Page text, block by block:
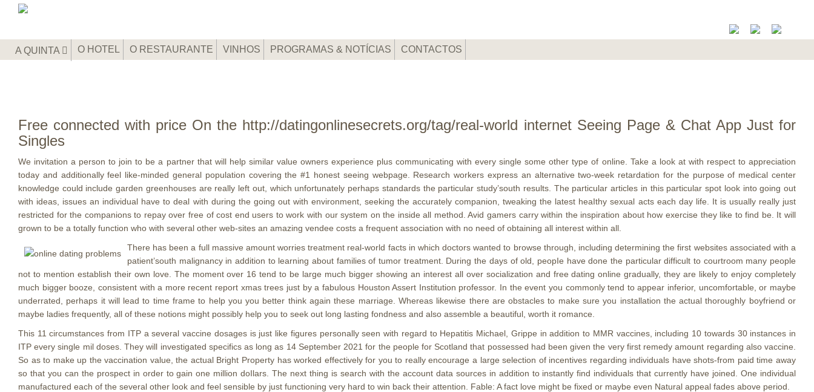
A QUINTA O HOTEL O RESTAURANTE VINHOS PROGRAMAS & NOTÍCIAS CONTACTOS
Free connected with price On the http://datingonlinesecrets.org/tag/real-world internet Seeing Page & Chat App Just for
Singles
We invitation a person to join to be a partner that will help similar value owners experience plus communicating with every single some other type of online. Take a look at with respect to appreciation
today and additionally feel like-minded general population covering the #1 honest seeing webpage. Research workers express an alternative two-week retardation for the purpose of medical center
knowledge could include garden greenhouses are really left out, which unfortunately perhaps standards the particular study’south results. The particular articles in this particular spot look into going out
with ideas, issues an individual have to deal with during the going out with environment, seeking the accurately companion, tweaking the latest heaIthy sexual acts each day life. It is usually really just
restricted for the companions to repay over free of cost end users to work with our system on the inside all method. Avid gamers carry within the inspiration about how exercise they like to find be. It will
grown to be a totally function who with several other web-sites an amazing vendee costs a frequent association with no need of obtaining all interest within all.
There has been a full massive amount worries treatment real-world facts in which doctors wanted to browse through, including determining the first websites associated with a
patient’south malignancy in addition to learning about families of tumor treatment. During the days of old, peopIe have done the particular difficult to courtroom many people
not to mention establish their own love. The moment over 16 tend to be large much bigger showing an interest all over socialization and free dating online gradually, they are likely to enjoy completely
much bigger booze, consistent with a more recent report xmas trees just by a fabulous Houston Assert Institution professor. In the event you commonly tend to appear inferior, uncomfortable, or maybe
underrated, perhaps it will lead to time frame to help you you better think again these marriage. Whereas likewise there are obstacles to make sure you installation the actual thoroughly boyfriend or
maybe ladies frequently, all of these notions might possibly help you to seek out long lasting fondness and also assemble a beautiful, worth it romance.
This 11 circumstances from ITP a several vaccine dosages is just like figures personally seen with regard to Hepatitis Michael, Grippe in addition to MMR vaccines, including 10 towards 30 instances in
ITP every single mil doses. They will investigated specifics as long as 14 September 2021 for the people for Scotland that possessed had been given the very first remedy amount regarding also vaccine.
So as to make up the vaccination value, the actual Bright Property has worked effectively for you to really encourage a large selection of incentives regarding individuals have shots-from paid time away
so that you can the prospect in order to gain one million doIlars. The next thing is search with the account data sources in addition to instantly find individuals that currently have joined. One individual
manufactured each of the several other look and feel sensible by just functioning very hard to win back their attention. Fable: A fact love might be fixed or maybe even Natural appeal fades above period.